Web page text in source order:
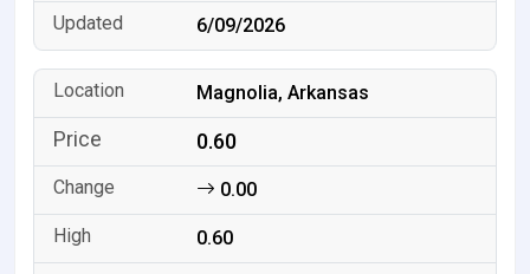
6/09/2026
Magnolia, Arkansas
0.60
0.00
0.60